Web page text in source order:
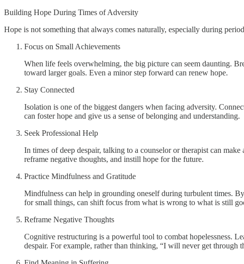
Building Hope During Times of Adversity
Hope is not something that always comes naturally, especially during
Focus on Small Achievements
When life feels overwhelming, the big picture can seem daunting.
toward larger goals. Even a minor step forward can renew hope.
Stay Connected
Isolation is one of the biggest dangers when facing adversity.
can foster hope and give us a sense of belonging and understanding.
Seek Professional Help
In times of deep despair, talking to a counselor or therapist can
reframe negative thoughts, and instill hope for the future.
Practice Mindfulness and Gratitude
Mindfulness can help in grounding oneself during turbulent times.
for small things, can shift focus from what is wrong to what is still
Reframe Negative Thoughts
Cognitive restructuring is a powerful tool to combat hopelessness.
despair. For example, rather than thinking, “I will never get through